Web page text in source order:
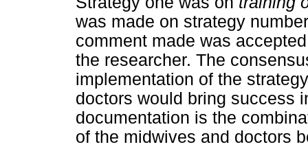
was made on strategy
comment made was
the researcher. The
implementation of the
doctors would bring success
documentation is the
of the midwives and doctors